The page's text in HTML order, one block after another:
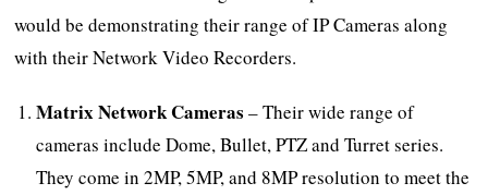
would be demonstrating their range of IP Cameras along
with their Network Video Recorders.
Matrix Network Cameras – Their wide range of
cameras include Dome, Bullet, PTZ and Turret series.
They come in 2MP, 5MP, and 8MP resolution to meet the